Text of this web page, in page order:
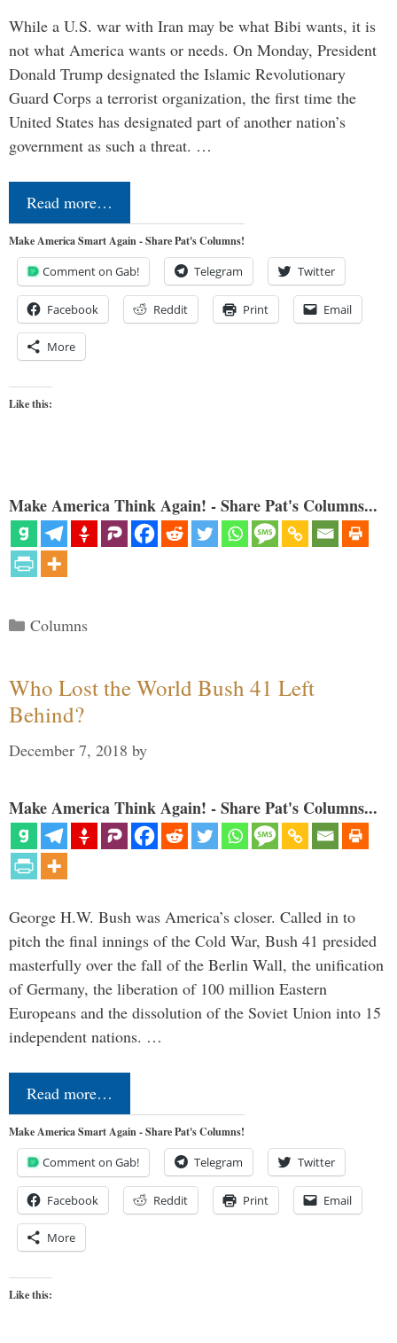
While a U.S. war with Iran may be what Bibi wants, it is
not what America wants or needs. On Monday, President
Donald Trump designated the Islamic Revolutionary
Guard Corps a terrorist organization, the first time the
United States has designated part of another nation’s
government as such a threat. …
Read more…
Make America Smart Again - Share Pat's Columns!
Comment on Gab! Telegram Twitter
Facebook Reddit Print Email
More
Like this:
Make America Think Again! - Share Pat's Columns...
Categories
Columns
Who Lost the World Bush 41 Left
Behind?
December 7, 2018 by
Make America Think Again! - Share Pat's Columns...
George H.W. Bush was America’s closer. Called in to
pitch the final innings of the Cold War, Bush 41 presided
masterfully over the fall of the Berlin Wall, the unification
of Germany, the liberation of 100 million Eastern
Europeans and the dissolution of the Soviet Union into 15
independent nations. …
Read more…
Make America Smart Again - Share Pat's Columns!
Comment on Gab! Telegram Twitter
Facebook Reddit Print Email
More
Like this: